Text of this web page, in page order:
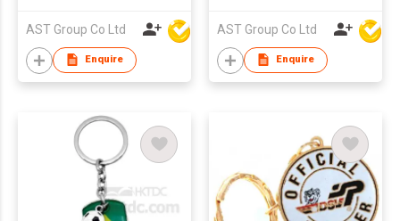
AST Group Co Ltd
Enquire
AST Group Co Ltd
Enquire